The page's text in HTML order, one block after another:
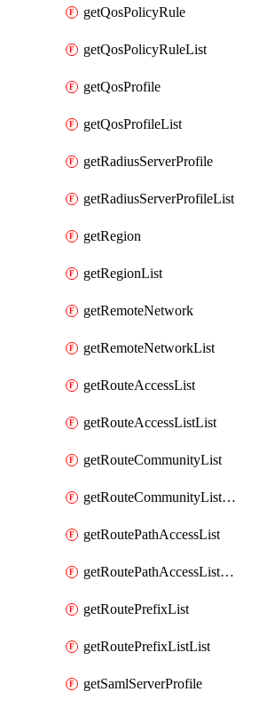
getQosPolicyRule
getQosPolicyRuleList
getQosProfile
getQosProfileList
getRadiusServerProfile
getRadiusServerProfileList
getRegion
getRegionList
getRemoteNetwork
getRemoteNetworkList
getRouteAccessList
getRouteAccessListList
getRouteCommunityList
getRouteCommunityListList
getRoutePathAccessList
getRoutePathAccessListList
getRoutePrefixList
getRoutePrefixListList
getSamlServerProfile